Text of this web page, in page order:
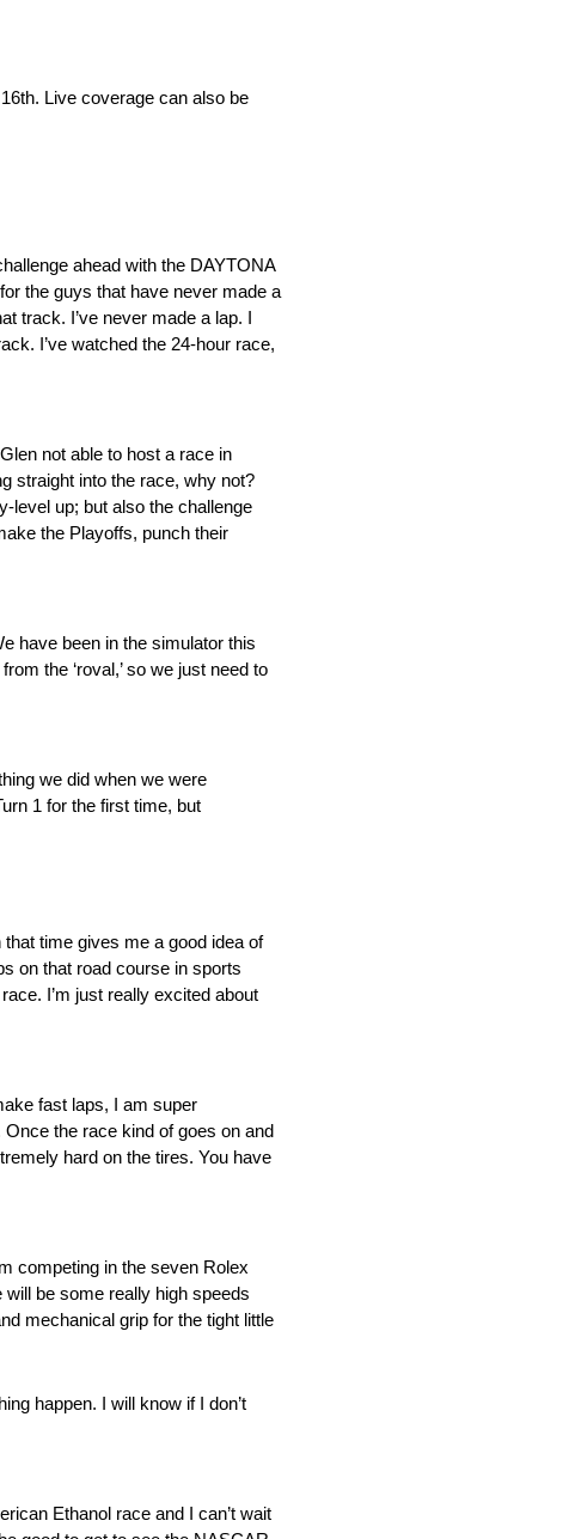
Live coverage can also be
ahead with the DAYTONA
the guys that have never made a
track. I’ve never made a lap. I
I’ve watched the 24-hour race,
not able to host a race in
straight into the race, why not?
level up; but also the challenge
the Playoffs, punch their
have been in the simulator this
the ‘roval,’ so we just need to
we did when we were
1 for the first time, but
time gives me a good idea of
on that road course in sports
I’m just really excited about
fast laps, I am super
the race kind of goes on and
hard on the tires. You have
competing in the seven Rolex
be some really high speeds
mechanical grip for the tight little
happen. I will know if I don’t
Ethanol race and I can’t wait